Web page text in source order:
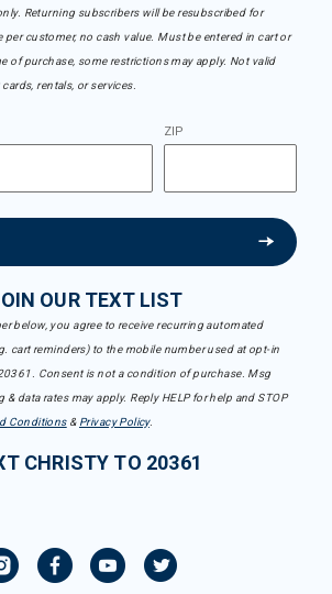
Returning subscribers will be resubscribed for
per customer, no cash value. Must be entered in cart or
of purchase, some restrictions may apply. Not valid
rentals, or services.
ZIP
OUR TEXT LIST
below, you agree to receive recurring automated
cart reminders) to the mobile number used at opt-in
Consent is not a condition of purchase. Msg
& data rates may apply. Reply HELP for help and STOP
Conditions& Privacy Policy.
CHRISTY TO 20361